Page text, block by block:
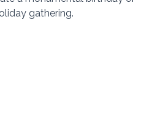
gathering.